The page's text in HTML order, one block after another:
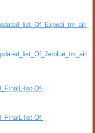
list-Of-
list-Of-